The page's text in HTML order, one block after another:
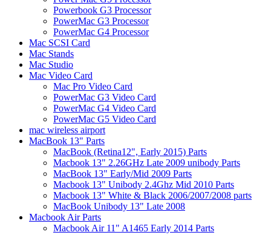
Powerbook G3 Processor
PowerMac G3 Processor
PowerMac G4 Processor
Mac SCSI Card
Mac Stands
Mac Studio
Mac Video Card
Mac Pro Video Card
PowerMac G3 Video Card
PowerMac G4 Video Card
PowerMac G5 Video Card
mac wireless airport
MacBook 13" Parts
MacBook (Retina12", Early 2015) Parts
Macbook 13" 2.26GHz Late 2009 unibody Parts
MacBook 13" Early/Mid 2009 Parts
Macbook 13" Unibody 2.4Ghz Mid 2010 Parts
Macbook 13" White & Black 2006/2007/2008 parts
MacBook Unibody 13" Late 2008
Macbook Air Parts
Macbook Air 11" A1465 Early 2014 Parts